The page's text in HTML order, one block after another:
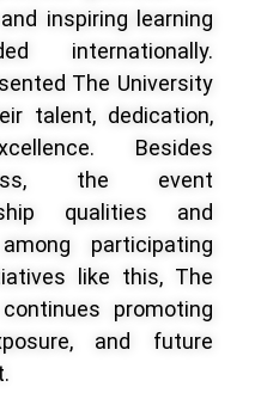
inspiring learning
internationally.
The University
talent, dedication,
Besides
the event
qualities and
participating
like this, The
promoting
and future